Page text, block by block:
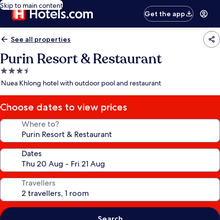
Skip to main content
Get the app
See all properties
Purin Resort & Restaurant
3.5
star
Nuea Khlong hotel with outdoor pool and restaurant
Choose dates to view prices
Where to?
Dates
Travellers